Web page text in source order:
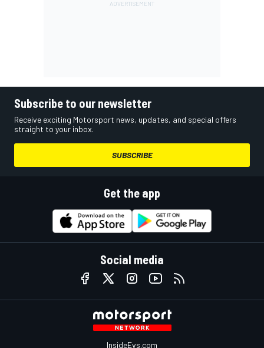
Subscribe to our newsletter
Receive exciting Motorsport news, updates, and special offers
straight to your inbox.
SUBSCRIBE
Get the app
Social media
InsideEvs.com